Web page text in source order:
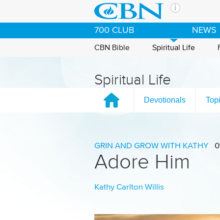
The
CBN
of the
If you
700 CLUB NEWS
CBN Bible Spiritual Life
Spiritual Life
Devotionals
GRIN AND GROW WITH KATHY
Adore Him
Kathy Carlton Willis